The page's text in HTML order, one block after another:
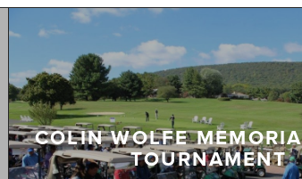
COLIN WOLFE
TOURNAMENT